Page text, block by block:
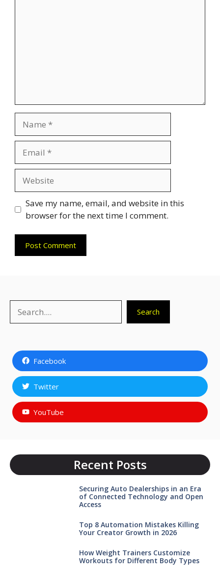
Save my name, email, and website in this
browser for the next time I comment.
Search
Facebook
Twitter
YouTube
Recent Posts
Securing Auto Dealerships in an Era
of Connected Technology and Open
Access
Top 8 Automation Mistakes Killing
Your Creator Growth in 2026
How Weight Trainers Customize
Workouts for Different Body Types